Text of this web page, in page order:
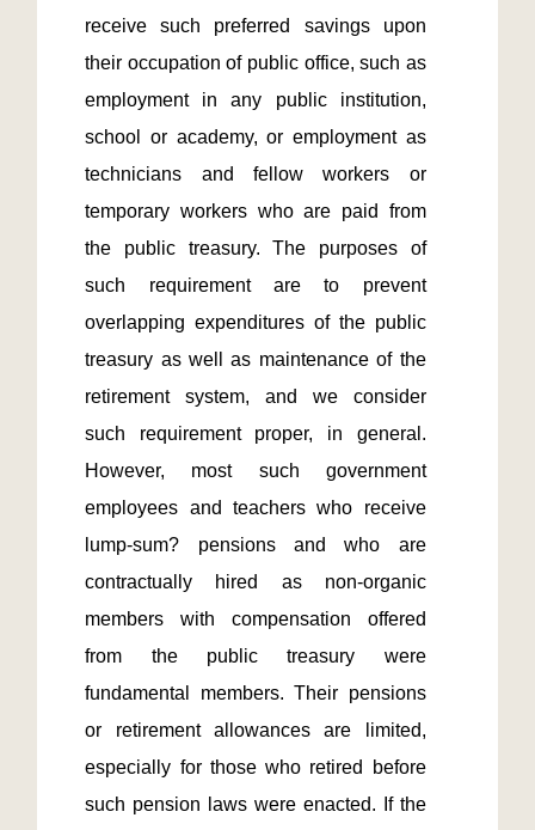
receive such preferred savings upon
their occupation of public office, such as
employment in any public institution,
school or academy, or employment as
technicians and fellow workers or
temporary workers who are paid from
the public treasury. The purposes of
such requirement are to prevent
overlapping expenditures of the public
treasury as well as maintenance of the
retirement system, and we consider
such requirement proper, in general.
However, most such government
employees and teachers who receive
lump-sum? pensions and who are
contractually hired as non-organic
members with compensation offered
from the public treasury were
fundamental members. Their pensions
or retirement allowances are limited,
especially for those who retired before
such pension laws were enacted. If the